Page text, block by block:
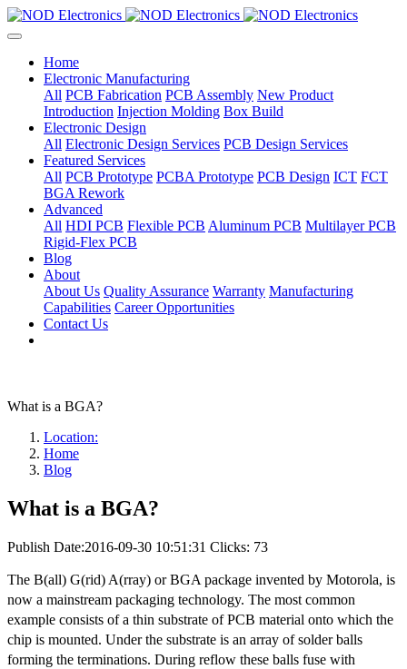
Home
Electronic Manufacturing
All PCB Fabrication PCB Assembly New Product
Introduction Injection Molding Box Build
Electronic Design
All Electronic Design Services PCB Design Services
Featured Services
All PCB Prototype PCBA Prototype PCB Design ICT FCT
BGA Rework
Advanced
All HDI PCB Flexible PCB Aluminum PCB Multilayer PCB
Rigid-Flex PCB
Blog
About
About Us Quality Assurance Warranty Manufacturing
Capabilities Career Opportunities
Contact Us
What is a BGA?
Location:
Home
Blog
What is a BGA?
Publish Date:2016-09-30 10:51:31 Clicks: 73
The B(all) G(rid) A(rray) or BGA package invented by Motorola, is
now a mainstream packaging technology. The most common
example consists of a thin substrate of PCB material onto which the
chip is mounted. Under the substrate is an array of solder balls
forming the terminations. During reflow these balls fuse with